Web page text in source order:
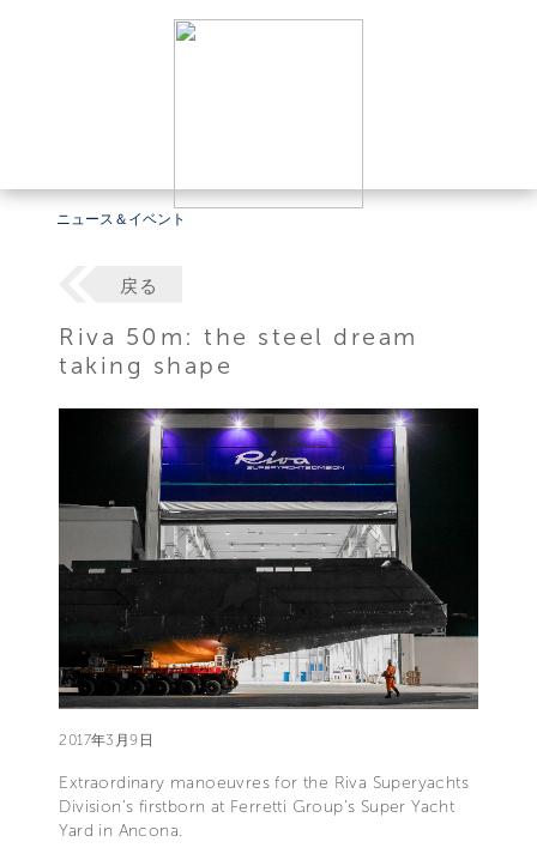
ニュース＆イベント
戻る
Riva 50m: the steel dream
taking shape
2017年3月9日
Extraordinary manoeuvres for the Riva Superyachts
Division’s firstborn at Ferretti Group’s Super Yacht
Yard in Ancona.